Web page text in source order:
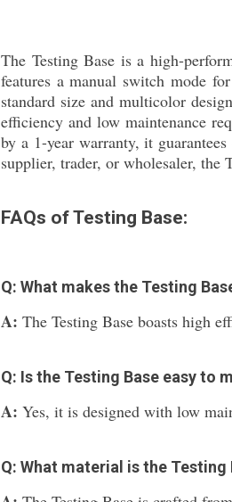
The Testing Base is a high-
features a manual switch mode
standard size and multicolor
efficiency and low maintenance
by a 1-year warranty, it
supplier, trader, or wholesaler, the
FAQs of Testing Base:
Q: What makes the Testing
A: The Testing Base boasts high
Q: Is the Testing Base easy to
A: Yes, it is designed with low
Q: What material is the Testing